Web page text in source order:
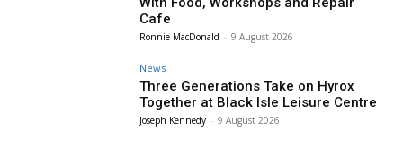
Cafe
Ronnie MacDonald - 9 August 2026
News
Three Generations Take on Hyrox
Together at Black Isle Leisure Centre
Joseph Kennedy - 9 August 2026